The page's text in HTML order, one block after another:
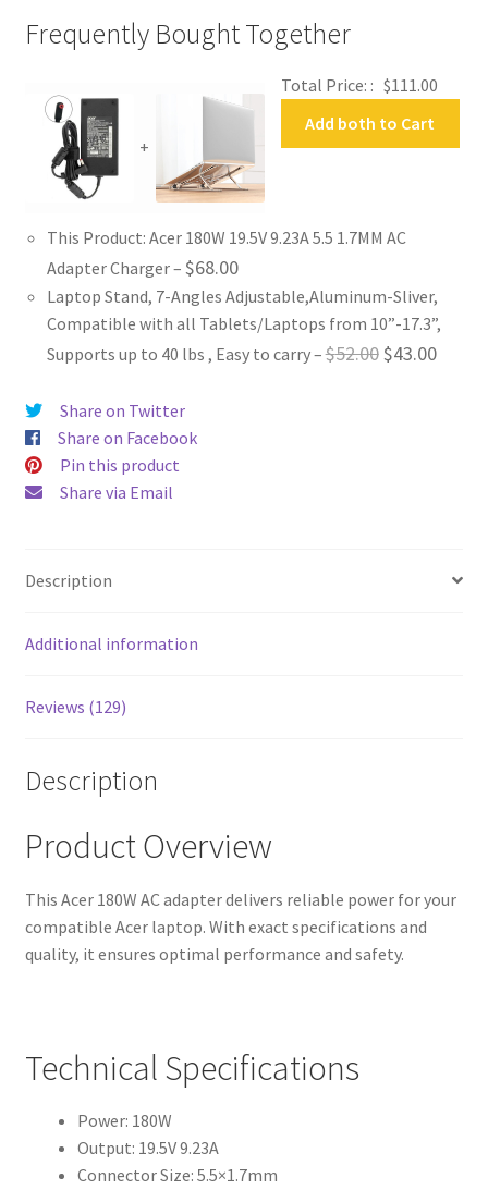
Frequently Bought Together
+
Total Price: : $111.00
Add both to Cart
This Product: Acer 180W 19.5V 9.23A 5.5 1.7MM AC
Adapter Charger– $68.00
Laptop Stand, 7-Angles Adjustable,Aluminum-Sliver,
Compatible with all Tablets/Laptops from 10”-17.3”,
Supports up to 40 lbs , Easy to carry–$52.00Original
$43.00
Share on Twitter
Share on Facebook
Pin this product
Share via Email
Description
Additional information
Reviews (129)
Description
Product Overview
This Acer 180W AC adapter delivers reliable power for your
compatible Acer laptop. With exact specifications and
quality, it ensures optimal performance and safety.
Technical Specifications
Power: 180W
Output: 19.5V 9.23A
Connector Size: 5.5×1.7mm